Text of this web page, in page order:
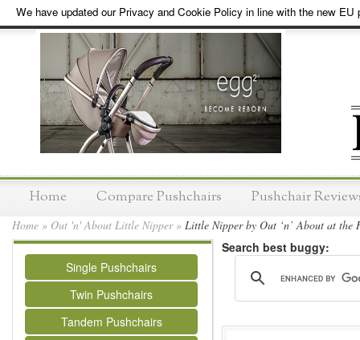
We have updated our Privacy and Cookie Policy in line with the new EU
Home Compare Pushchairs Pushchair
Home » Out 'n' About Little Nipper » Little Nipper by Out ‘n’ About at the
Single Pushchairs
Twin Pushchairs
Tandem Pushchairs
Search best buggy: